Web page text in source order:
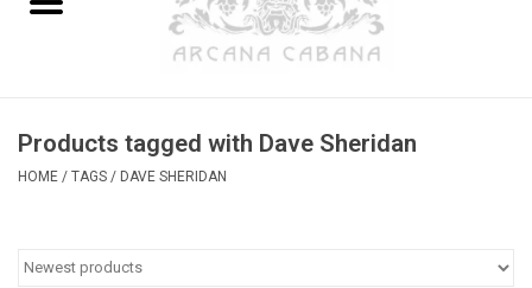
Old & Rare
Erotica
Categories
Products tagged with Dave Sheridan
HOME / TAGS / DAVE SHERIDAN